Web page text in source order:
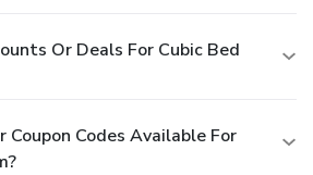
Or Deals For Cubic Bed
Coupon Codes Available For